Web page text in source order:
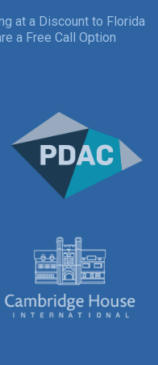
at a Discount to Florida
a Free Call Option